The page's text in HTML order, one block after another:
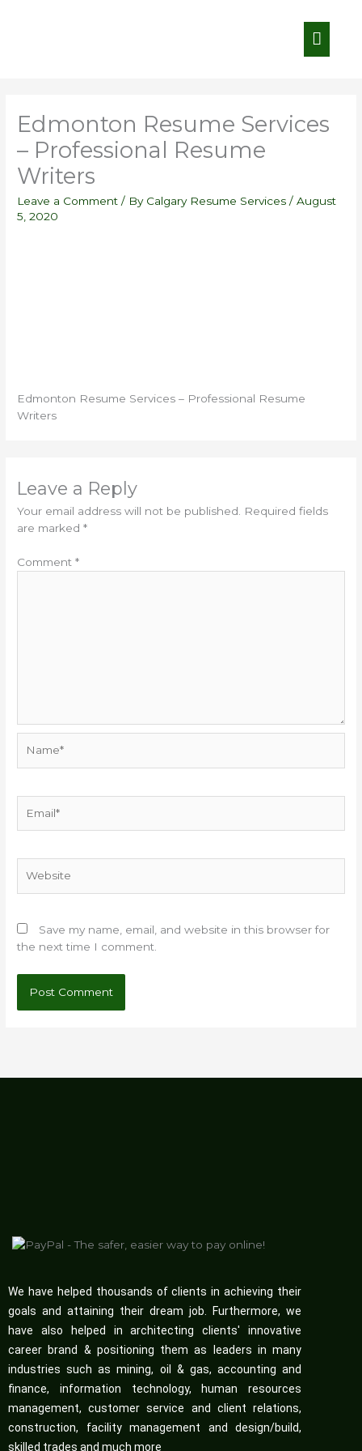
Main
Menu
Edmonton Resume Services
– Professional Resume
Writers
Leave a Comment / By Calgary Resume Services/August
5, 2020
Edmonton Resume Services – Professional Resume
Writers
Leave a Reply
Your email address will not be published.
Required fields
are marked*
Comment*
Save my name, email, and website in this browser for
the next time I comment.
We have helped thousands of clients in achieving their
goals and attaining their dream job. Furthermore, we
have also helped in architecting clients' innovative
career brand & positioning them as leaders in many
industries such as mining, oil & gas, accounting and
finance, information technology, human resources
management, customer service and client relations,
construction, facility management and design/build,
skilled trades and much more